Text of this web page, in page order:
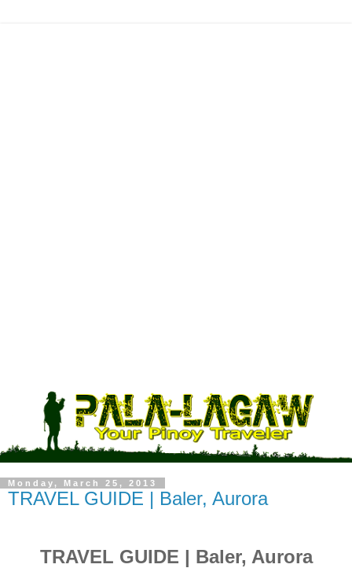
Monday, March 25, 2013
TRAVEL GUIDE | Baler, Aurora
TRAVEL GUIDE | Baler, Aurora